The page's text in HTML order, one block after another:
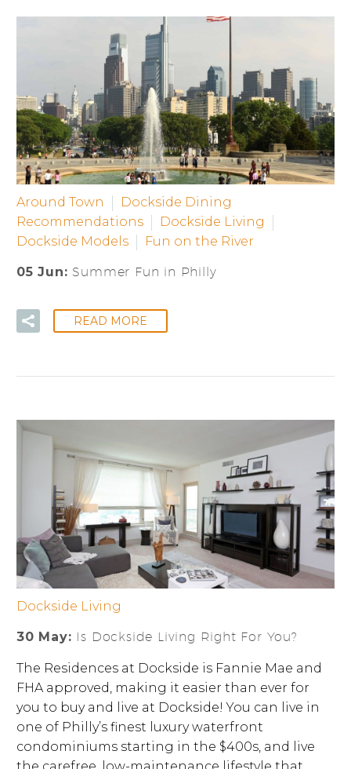
Around Town
Dockside Dining
Recommendations
Dockside Living
Dockside Models
Fun on the River
05 Jun: Summer Fun in Philly
READ MORE
Dockside Living
30 May: Is Dockside Living Right For You?
The Residences at Dockside is Fannie Mae and
FHA approved, making it easier than ever for
you to buy and live at Dockside! You can live in
one of Philly’s finest luxury waterfront
condominiums starting in the $400s, and live